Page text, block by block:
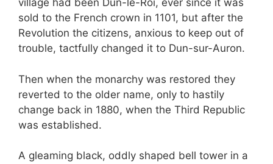
village had been Dun-le-Roi, ever since it was
sold to the French crown in 1101, but after the
Revolution the citizens, anxious to keep out of
trouble, tactfully changed it to Dun-sur-Auron.
Then when the monarchy was restored they
reverted to the older name, only to hastily
change back in 1880, when the Third Republic
was established.
A gleaming black, oddly shaped bell tower in a